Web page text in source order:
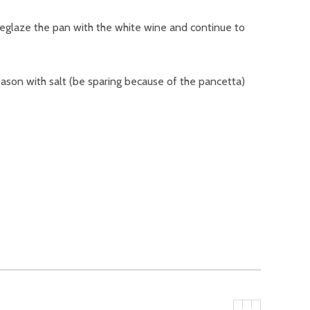
the pan with the white wine and continue to
with salt (be sparing because of the pancetta)